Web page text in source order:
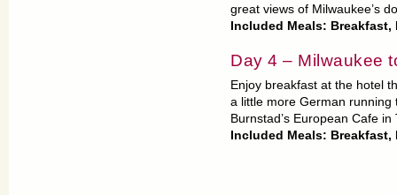
great views of Milwaukee’s
Included Meals: Breakfast,
Day 4 – Milwaukee
Enjoy breakfast at the hotel
a little more German running
Burnstad’s European Cafe in
Included Meals: Breakfast,